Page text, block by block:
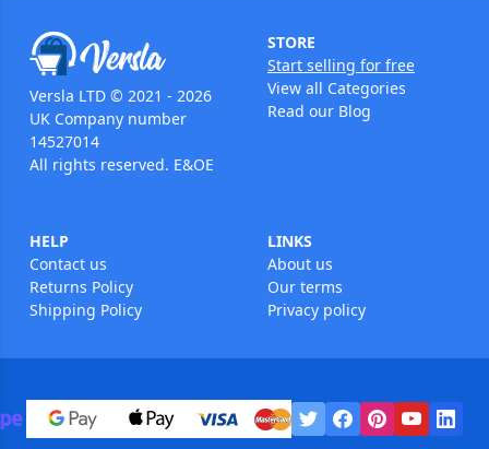
Versla LTD © 2021 - 2026
UK Company number
14527014
All rights reserved. E&OE
STORE
Start selling for free
View all Categories
Read our Blog
HELP
Contact us
Returns Policy
Shipping Policy
LINKS
About us
Our terms
Privacy policy